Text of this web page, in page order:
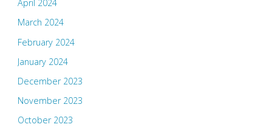
April 2024
March 2024
February 2024
January 2024
December 2023
November 2023
October 2023